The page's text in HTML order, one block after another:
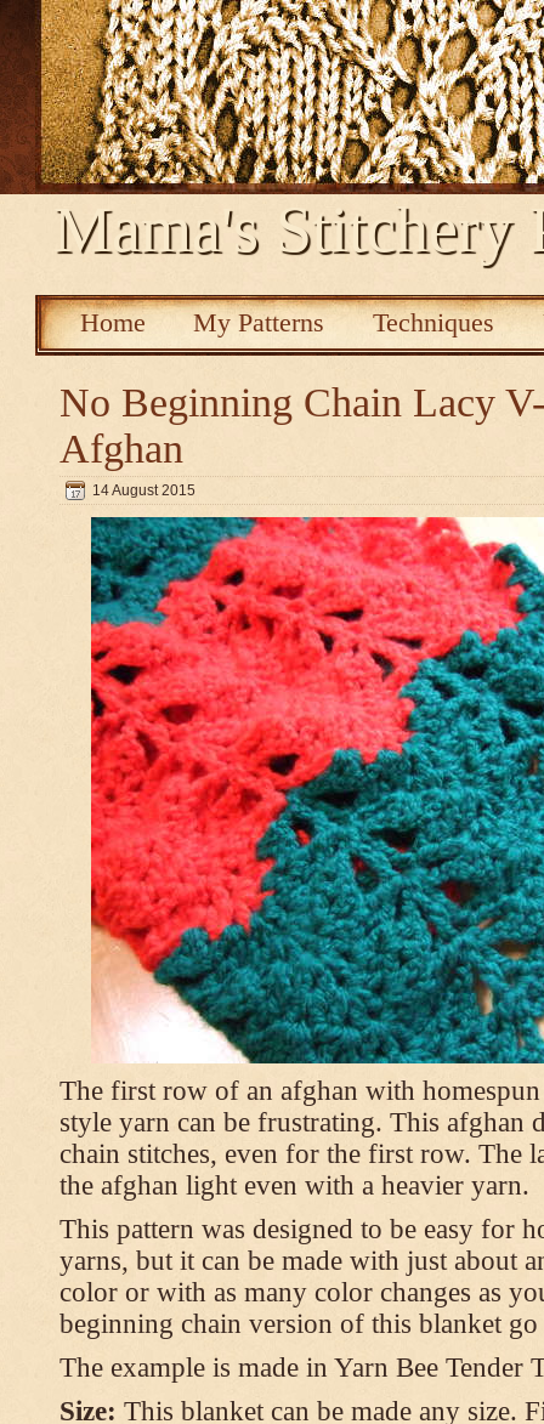
Mama's Stitchery
Home My Patterns Techniques
No Beginning Chain Lacy
Afghan
14 August 2015
The first row of an afghan with
style yarn can be frustrating. This afghan
chain stitches, even for the first row. The
the afghan light even with a heavier yarn.
This pattern was designed to be easy for
yarns, but it can be made with just about
color or with as many color changes as
beginning chain version of this blanket go
The example is made in Yarn Bee Tender
Size: This blanket can be made any size.